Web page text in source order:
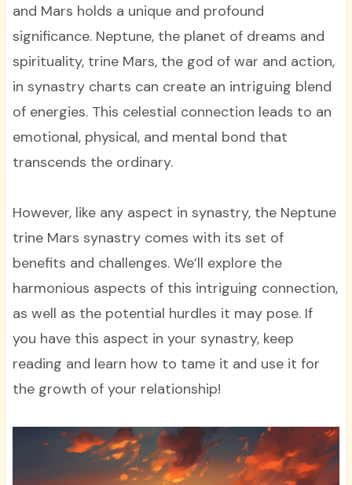
and Mars holds a unique and profound
significance. Neptune, the planet of dreams and
spirituality, trine Mars, the god of war and action,
in synastry charts can create an intriguing blend
of energies. This celestial connection leads to an
emotional, physical, and mental bond that
transcends the ordinary.
However, like any aspect in synastry, the Neptune
trine Mars synastry comes with its set of
benefits and challenges. We’ll explore the
harmonious aspects of this intriguing connection,
as well as the potential hurdles it may pose. If
you have this aspect in your synastry, keep
reading and learn how to tame it and use it for
the growth of your relationship!